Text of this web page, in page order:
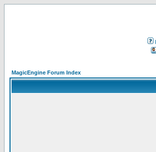
MagicEngine Forum Index